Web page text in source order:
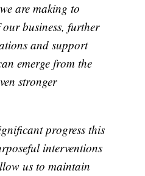
are making to
our business, further
and support
emerge from the
stronger
progress this
interventions
us to maintain